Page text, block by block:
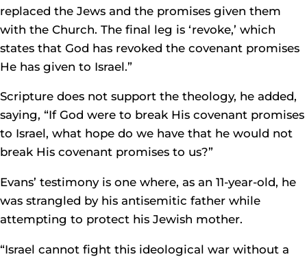
replaced the Jews and the promises given them
with the Church. The final leg is ‘revoke,’ which
states that God has revoked the covenant promises
He has given to Israel.”
Scripture does not support the theology, he added,
saying, “If God were to break His covenant promises
to Israel, what hope do we have that he would not
break His covenant promises to us?”
Evans’ testimony is one where, as an 11-year-old, he
was strangled by his antisemitic father while
attempting to protect his Jewish mother.
“Israel cannot fight this ideological war without a